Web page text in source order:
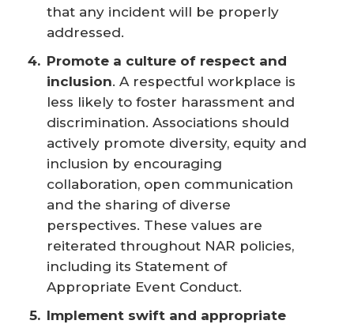
that any incident will be properly
addressed.
Promote a culture of respect and
inclusion. A respectful workplace is
less likely to foster harassment and
discrimination. Associations should
actively promote diversity, equity and
inclusion by encouraging
collaboration, open communication
and the sharing of diverse
perspectives. These values are
reiterated throughout NAR policies,
including its Statement of
Appropriate Event Conduct.
Implement swift and appropriate